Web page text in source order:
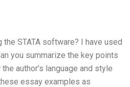
STATA software? I have used
you summarize the key points
author’s language and style
essay examples as